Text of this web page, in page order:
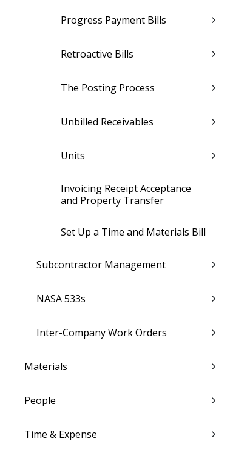
Progress Payment Bills
Retroactive Bills
The Posting Process
Unbilled Receivables
Units
Invoicing Receipt Acceptance
and Property Transfer
Set Up a Time and Materials Bill
Subcontractor Management
NASA 533s
Inter-Company Work Orders
Materials
People
Time & Expense